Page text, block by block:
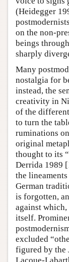
(Heidegger
on the non-
beings
sharply
Many
nostalgia for
instead, the
creativity in
of the different
to turn the
ruminations
original
thought to its
Derrida 1989
the
German
is forgotten,
against
itself.
excluded
figured by the